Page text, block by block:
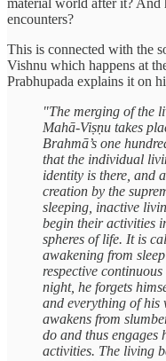
encounters?
This is connected with the
Vishnu which happens at
Prabhupada explains it on
"The merging of the
Mahā-Viṣṇu takes
Brahmā’s one
that the individual
identity is there, and
creation by the
sleeping, inactive
begin their activities
spheres of life. It is
awakening from
respective
night, he forgets
and everything of his
awakens from
do and thus engages
activities. The living